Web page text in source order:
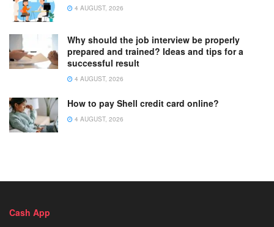
4 AUGUST, 2026
Why should the job interview be properly
prepared and trained? Ideas and tips for a
successful result
4 AUGUST, 2026
How to pay Shell credit card online?
4 AUGUST, 2026
Cash App